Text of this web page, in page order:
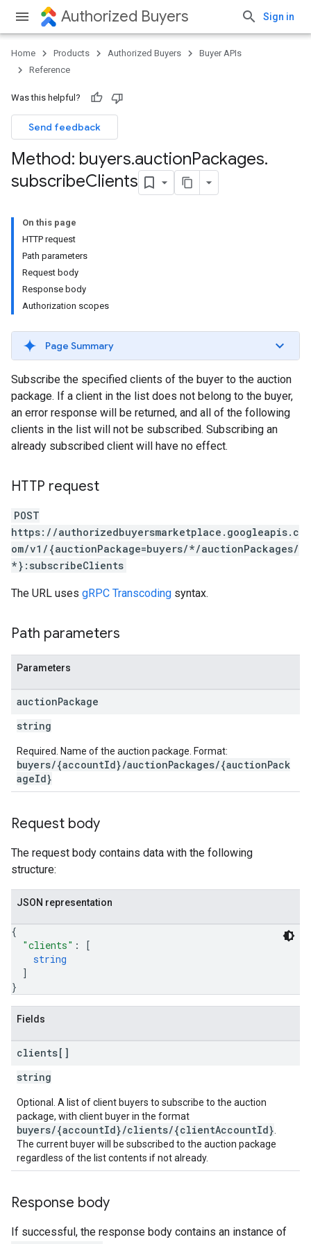
Authorized Buyers Sign in
Home Products Authorized Buyers
Buyer APIs
Reference
Was this helpful?
Send feedback
Method: buyers.auctionPackages.
subscribeClients
On this page
HTTP request
Path parameters
Request body
Response body
Authorization scopes
Page Summary
Subscribe the specified clients of the buyer to the auction
package. If a client in the list does not belong to the buyer,
an error response will be returned, and all of the following
clients in the list will not be subscribed. Subscribing an
already subscribed client will have no effect.
HTTP request
POST
https://authorizedbuyersmarketplace.googleapis.c
om/v1/{auctionPackage=buyers/*/auctionPackages/
*}:subscribeClients
The URL uses gRPC Transcoding syntax.
Path parameters
Parameters
auctionPackage
string
Required. Name of the auction package. Format:
buyers/{accountId}/auctionPackages/{auctionPack
ageId}
Request body
The request body contains data with the following
structure:
JSON representation
{
"clients" :
[
string
]
}
Fields
clients[]
string
Optional. A list of client buyers to subscribe to the auction
package, with client buyer in the format
buyers/{accountId}/clients/{clientAccountId}
The current buyer will be subscribed to the auction package
regardless of the list contents if not already.
Response body
If successful, the response body contains an instance of